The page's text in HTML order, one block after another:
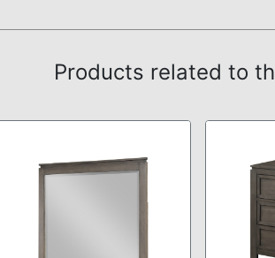
Products related to